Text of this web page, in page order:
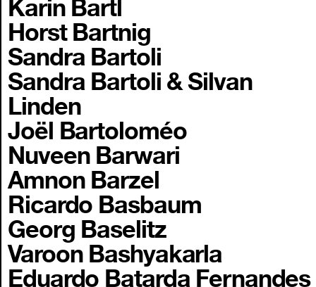
Karin Bartl
Horst Bartnig
Sandra Bartoli
Sandra Bartoli & Silvan
Linden
Joël Bartoloméo
Nuveen Barwari
Amnon Barzel
Ricardo Basbaum
Georg Baselitz
Varoon Bashyakarla
Eduardo Batarda Fernandes